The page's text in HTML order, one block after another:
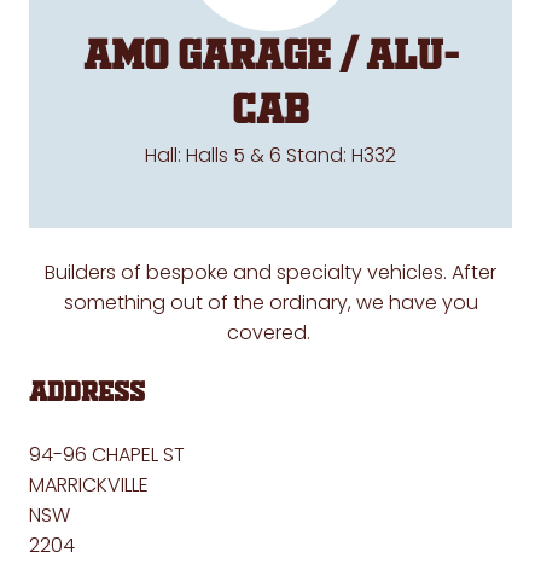
AMO Garage / Alu-
Cab
Hall: Halls 5 & 6 Stand: H332
Builders of bespoke and specialty vehicles. After
something out of the ordinary, we have you
covered.
Address
94-96 CHAPEL ST
MARRICKVILLE
NSW
2204